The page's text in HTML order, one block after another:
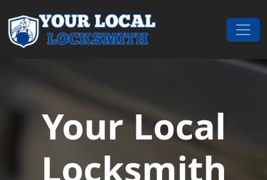
Main Navigation
Your Local
Locksmith